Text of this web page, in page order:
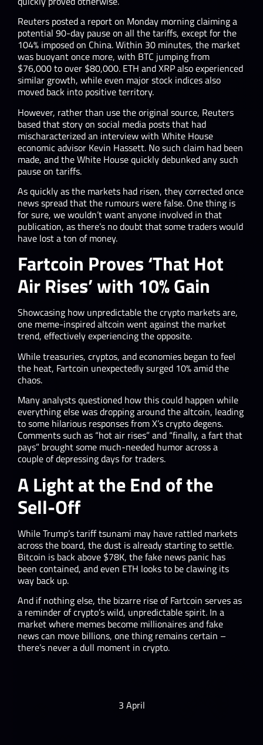
Reuters posted a report on Monday morning claiming a
potential 90-day pause on all the tariffs, except for the
104% imposed on China. Within 30 minutes, the market
was buoyant once more, with BTC jumping from
$76,000 to over $80,000. ETH and XRP also experienced
similar growth, while even major stock indices also
moved back into positive territory.
However, rather than use the original source, Reuters
based that story on social media posts that had
mischaracterized an interview with White House
economic advisor Kevin Hassett. No such claim had been
made, and the White House quickly debunked any such
pause on tariffs.
As quickly as the markets had risen, they corrected once
news spread that the rumours were false. One thing is
for sure, we wouldn’t want anyone involved in that
publication, as there’s no doubt that some traders would
have lost a ton of money.
Fartcoin Proves ‘That Hot
Air Rises’ with 10% Gain
Showcasing how unpredictable the crypto markets are,
one meme-inspired altcoin went against the market
trend, effectively experiencing the opposite.
While treasuries, cryptos, and economies began to feel
the heat, Fartcoin unexpectedly surged 10% amid the
chaos.
Many analysts questioned how this could happen while
everything else was dropping around the altcoin, leading
to some hilarious responses from X’s crypto degens.
Comments such as “hot air rises” and “finally, a fart that
pays” brought some much-needed humor across a
couple of depressing days for traders.
A Light at the End of the
Sell-Off
While Trump’s tariff tsunami may have rattled markets
across the board, the dust is already starting to settle.
Bitcoin is back above $78K, the fake news panic has
been contained, and even ETH looks to be clawing its
way back up.
And if nothing else, the bizarre rise of Fartcoin serves as
a reminder of crypto’s wild, unpredictable spirit. In a
market where memes become millionaires and fake
news can move billions, one thing remains certain –
there’s never a dull moment in crypto.
3 April